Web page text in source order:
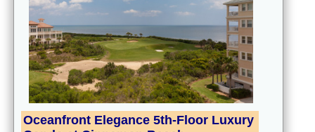
Oceanfront Elegance 5th-Floor Luxury